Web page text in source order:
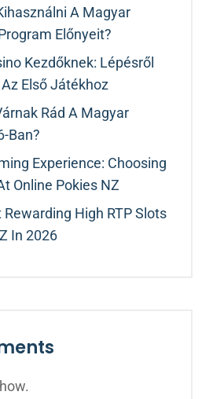
A Magyar
Előnyeit?
Kezdőknek: Lépésről
Első Játékhoz
Rád A Magyar
Ban?
Experience: Choosing
Online Pokies NZ
High RTP Slots
In 2026